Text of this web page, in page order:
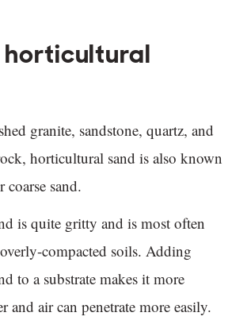
granite, sandstone, quartz, and
horticultural sand is also known
coarse sand.
is quite gritty and is most often
compacted soils. Adding
to a substrate makes it more
and air can penetrate more easily.